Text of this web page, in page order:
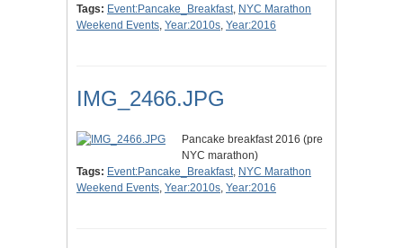
Tags: Event:Pancake_Breakfast, NYC Marathon
Weekend Events, Year:2010s, Year:2016
IMG_2466.JPG
Pancake breakfast 2016 (pre
NYC marathon)
Tags: Event:Pancake_Breakfast, NYC Marathon
Weekend Events, Year:2010s, Year:2016